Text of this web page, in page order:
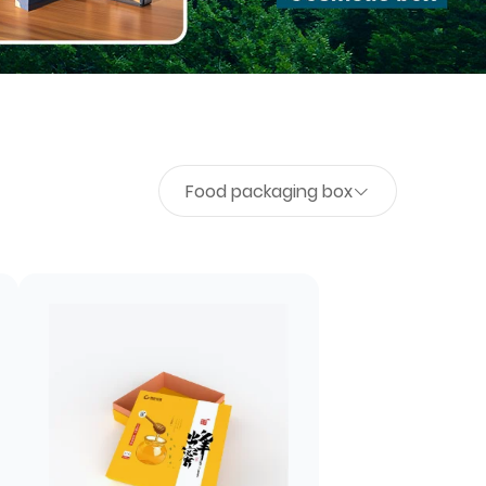
Food packaging box